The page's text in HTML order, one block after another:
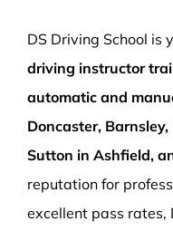
DS Driving School is
driving instructor
automatic and
Doncaster,
Sutton in Ashfield,
reputation for
excellent pass rates,